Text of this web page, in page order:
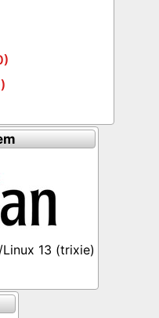
13 (trixie)